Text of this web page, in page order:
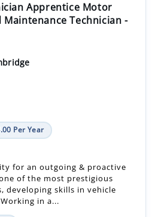
Apprentice Motor
Maintenance Technician -
Per Year
for an outgoing & proactive
of the most prestigious
developing skills in vehicle
in a...